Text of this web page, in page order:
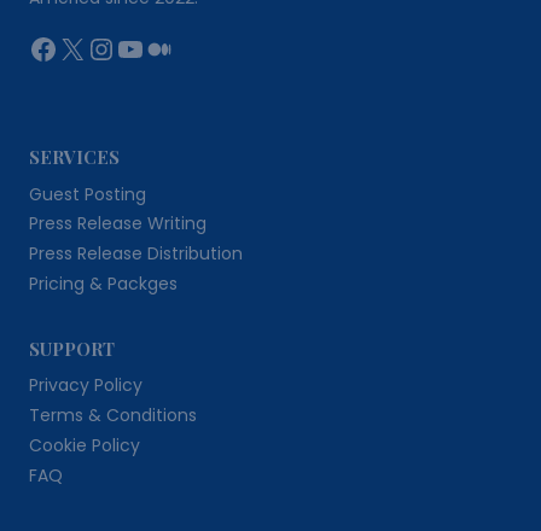
Facebook
X Instagram
YouTube
Medium
SERVICES
Guest Posting
Press Release Writing
Press Release Distribution
Pricing & Packges
SUPPORT
Privacy Policy
Terms & Conditions
Cookie Policy
FAQ